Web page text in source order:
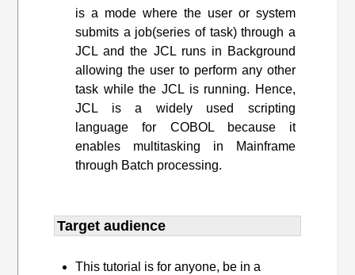
is a mode where the user or system
submits a job(series of task) through a
JCL and the JCL runs in Background
allowing the user to perform any other
task while the JCL is running. Hence,
JCL is a widely used scripting
language for COBOL because it
enables multitasking in Mainframe
through Batch processing.
Target audience​
This tutorial is for anyone, be in a